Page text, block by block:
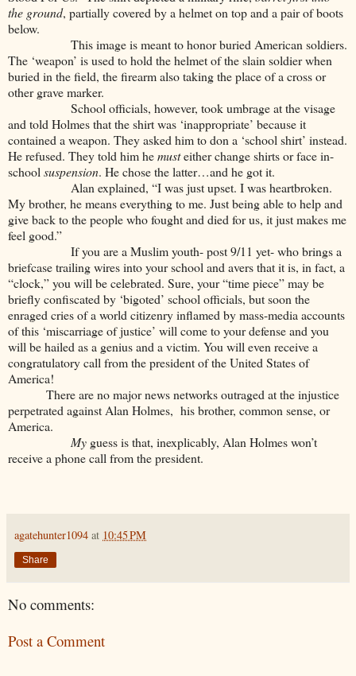
the ground, partially covered by a helmet on top and a pair of boots
below.
This image is meant to honor buried American soldiers.
The ‘weapon’ is used to hold the helmet of the slain soldier when
buried in the field, the firearm also taking the place of a cross or
other grave marker.
School officials, however, took umbrage at the visage
and told Holmes that the shirt was ‘inappropriate’ because it
contained a weapon. They asked him to don a ‘school shirt’ instead.
He refused. They told him hemusteither change shirts or face in-
school suspension. He chose the latter…and he got it.
Alan explained, “I was just upset. I was heartbroken.
My brother, he means everything to me. Just being able to help and
give back to the people who fought and died for us, it just makes me
feel good.”
If you are a Muslim youth- post 9/11 yet- who brings a
briefcase trailing wires into your school and avers that it is, in fact, a
“clock,” you will be celebrated. Sure, your “time piece” may be
briefly confiscated by ‘bigoted’ school officials, but soon the
enraged cries of a world citizenry inflamed by mass-media accounts
of this ‘miscarriage of justice’ will come to your defense and you
will be hailed as a genius and a victim. You will even receive a
congratulatory call from the president of the United States of
America!
There are no major news networks outraged at the injustice
perpetrated against Alan Holmes, his brother, common sense, or
America.
My guess is that, inexplicably, Alan Holmes won’t
receive a phone call from the president.
agatehunter1094 at 10:45 PM
Share
No comments:
Post a Comment